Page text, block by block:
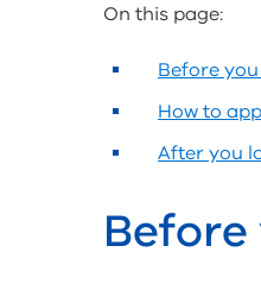
tools
On this page:
Before
How to
After you